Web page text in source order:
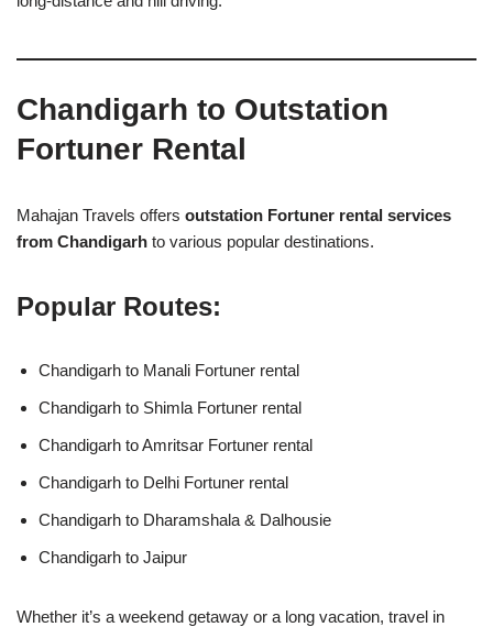
Chandigarh to Outstation
Fortuner Rental
Mahajan Travels offers outstation Fortuner rental services
from Chandigarh to various popular destinations.
Popular Routes:
Chandigarh to Manali Fortuner rental
Chandigarh to Shimla Fortuner rental
Chandigarh to Amritsar Fortuner rental
Chandigarh to Delhi Fortuner rental
Chandigarh to Dharamshala & Dalhousie
Chandigarh to Jaipur
Whether it’s a weekend getaway or a long vacation, travel in